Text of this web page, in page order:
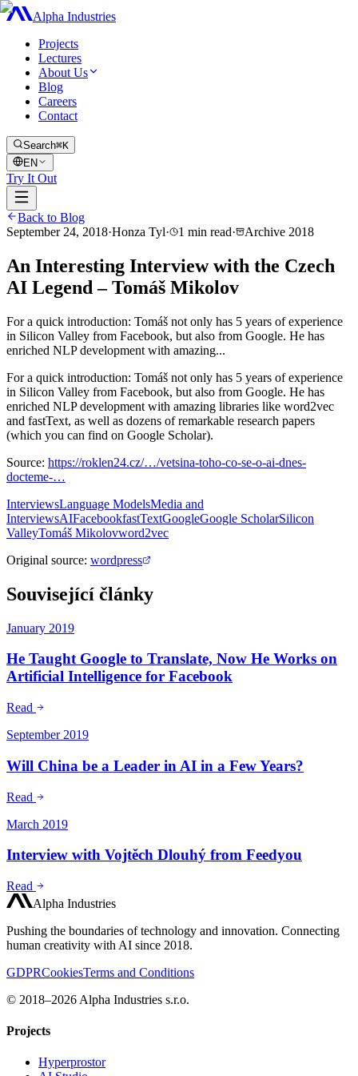
Alpha Industries
Projects
Lectures
About Us
Blog
Careers
Contact
Search⌘K
EN
Try It Out
Back to Blog
September 24, 2018·Honza Tyl· 1 min read· Archive 2018
An Interesting Interview with the Czech
AI Legend – Tomáš Mikolov
For a quick introduction: Tomáš not only has 5 years of experience
in Silicon Valley from Facebook, but also from Google. He has
enriched NLP development with amazing...
For a quick introduction: Tomáš not only has 5 years of experience
in Silicon Valley from Facebook, but also from Google. He has
enriched NLP development with amazing libraries like word2vec
and fastText, as well as dozens of remarkable research papers
(which you can find on Google Scholar).
Source: https://roklen24.cz/…/vetsina-toho-co-se-o-ai-dnes-
docteme-…
InterviewsLanguage ModelsMedia and
InterviewsAIFacebookfastTextGoogleGoogle ScholarSilicon
ValleyTomáš Mikolovword2vec
Original source: wordpress
Související články
January 2019
He Taught Google to Translate, Now He Works on
Artificial Intelligence for Facebook
Read
September 2019
Will China be a Leader in AI in a Few Years?
Read
March 2019
Interview with Vojtěch Dlouhý from Feedyou
Read
Alpha Industries
Pushing the boundaries of technology and innovation. Connecting
human creativity with AI since 2018.
GDPRCookiesTerms and Conditions
© 2018–2026 Alpha Industries s.r.o.
Projects
Hyperprostor